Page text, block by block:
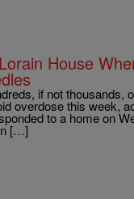
House
if not thousands,
overdose this week,
to a home on
[…]